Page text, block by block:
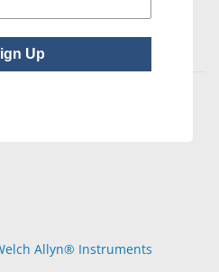
Allyn® Instruments
Up